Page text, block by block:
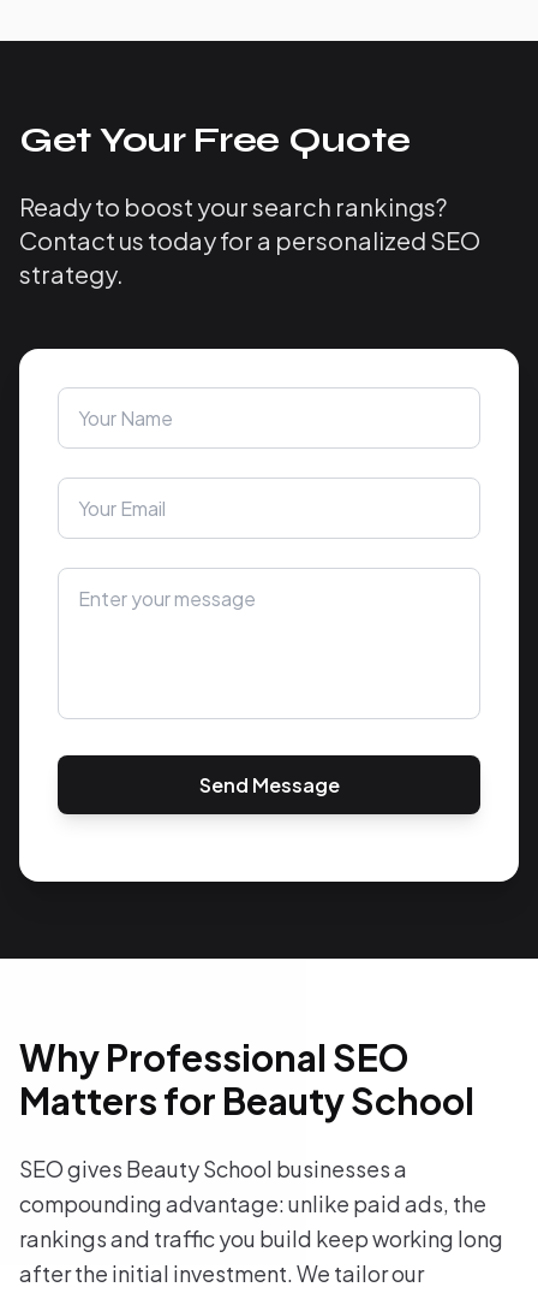
Get Your Free Quote
Ready to boost your search rankings?
Contact us today for a personalized SEO
strategy.
Send Message
Why Professional SEO
Matters for Beauty School
SEO gives Beauty School businesses a
compounding advantage: unlike paid ads, the
rankings and traffic you build keep working long
after the initial investment. We tailor our